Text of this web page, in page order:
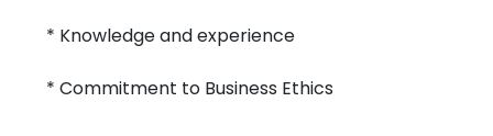
* Knowledge and experience
* Commitment to Business Ethics